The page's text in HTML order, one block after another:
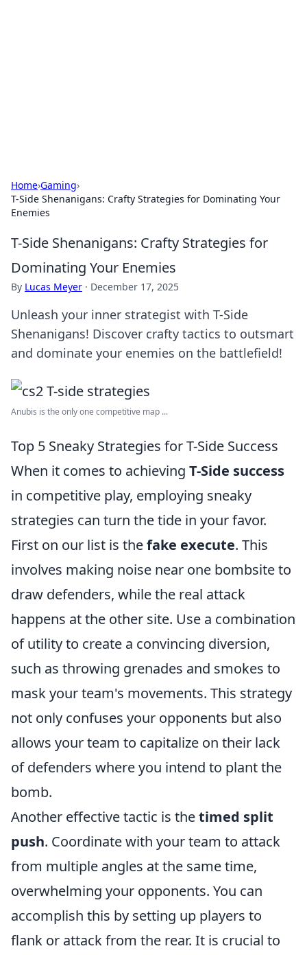
Home›Gaming›
T-Side Shenanigans: Crafty Strategies for Dominating Your
Enemies
T-Side Shenanigans: Crafty Strategies for
Dominating Your Enemies
By Lucas Meyer · December 17, 2025
Unleash your inner strategist with T-Side
Shenanigans! Discover crafty tactics to outsmart
and dominate your enemies on the battlefield!
Anubis is the only one competitive map ...
Top 5 Sneaky Strategies for T-Side Success
When it comes to achieving T-Side success
in competitive play, employing sneaky
strategies can turn the tide in your favor.
First on our list is thefake execute. This
involves making noise near one bombsite to
draw defenders, while the real attack
happens at the other site. Use a combination
of utility to create a convincing diversion,
such as throwing grenades and smokes to
mask your team's movements. This strategy
not only confuses your opponents but also
allows your team to capitalize on their lack
of defenders where you intend to plant the
bomb.
Another effective tactic is thetimed split
push. Coordinate with your team to attack
from multiple angles at the same time,
overwhelming your opponents. You can
accomplish this by setting up players to
flank or attack from the rear. It is crucial to